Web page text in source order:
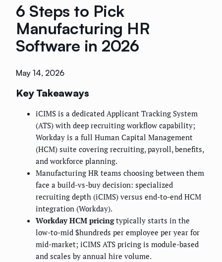
6 Steps to Pick
Manufacturing HR
Software in 2026
May 14, 2026
Key Takeaways
iCIMS is a dedicated Applicant Tracking System
(ATS) with deep recruiting workflow capability;
Workday is a full Human Capital Management
(HCM) suite covering recruiting, payroll, benefits,
and workforce planning.
Manufacturing HR teams choosing between them
face a build-vs-buy decision: specialized
recruiting depth (iCIMS) versus end-to-end HCM
integration (Workday).
Workday HCM pricingtypically starts in the
low-to-mid $hundreds per employee per year for
mid-market; iCIMS ATS pricing is module-based
and scales by annual hire volume.